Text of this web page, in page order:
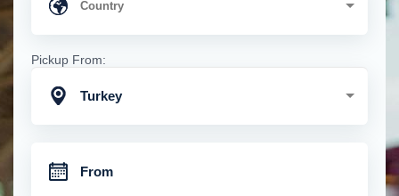
Pickup From:
Turkey